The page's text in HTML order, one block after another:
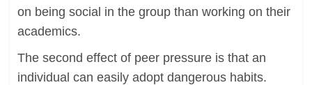
on being social in the group than working on their
academics.
The second effect of peer pressure is that an
individual can easily adopt dangerous habits.